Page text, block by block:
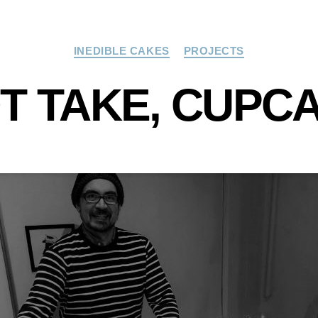
Categories
INEDIBLE CAKES PROJECTS
TAKE,